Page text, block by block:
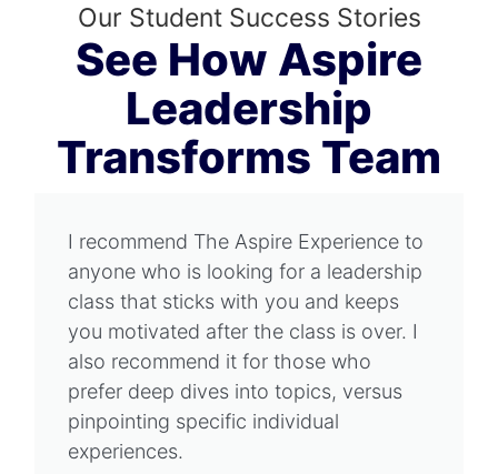
Our Student Success Stories
See How Aspire
Leadership
Transforms Team
I recommend The Aspire Experience to
anyone who is looking for a leadership
class that sticks with you and keeps
you motivated after the class is over. I
also recommend it for those who
prefer deep dives into topics, versus
pinpointing specific individual
experiences.